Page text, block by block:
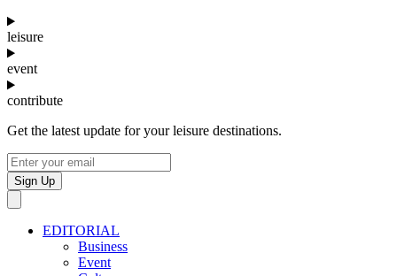
leisure
event
contribute
Get the latest update for your leisure destinations.
Sign Up
EDITORIAL
Business
Event